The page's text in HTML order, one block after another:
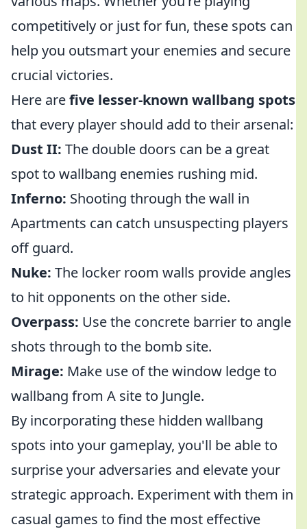
competitively or just for fun, these spots can
help you outsmart your enemies and secure
crucial victories.
Here arefive lesser-known wallbang spots
that every player should add to their arsenal:
Dust II: The double doors can be a great
spot to wallbang enemies rushing mid.
Inferno: Shooting through the wall in
Apartments can catch unsuspecting players
off guard.
Nuke: The locker room walls provide angles
to hit opponents on the other side.
Overpass: Use the concrete barrier to angle
shots through to the bomb site.
Mirage: Make use of the window ledge to
wallbang from A site to Jungle.
By incorporating these hidden wallbang
spots into your gameplay, you'll be able to
surprise your adversaries and elevate your
strategic approach. Experiment with them in
casual games to find the most effective